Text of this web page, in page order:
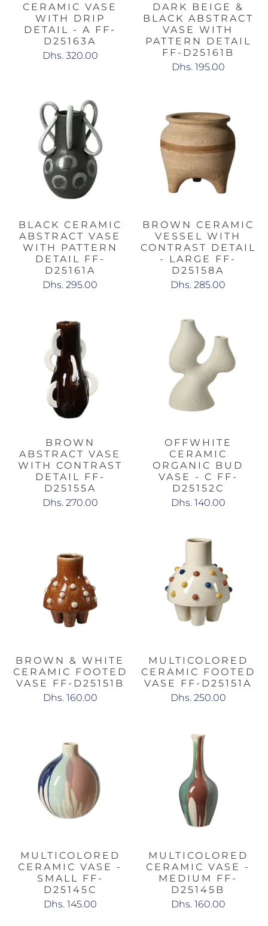
CERAMIC VASE
WITH DRIP
DETAIL - A FF-
D25163A
Dhs. 320.00
DARK BEIGE &
BLACK ABSTRACT
VASE WITH
PATTERN DETAIL
FF-D25161B
Dhs. 195.00
BLACK CERAMIC
ABSTRACT VASE
WITH PATTERN
DETAIL FF-
D25161A
Dhs. 295.00
BROWN CERAMIC
VESSEL WITH
CONTRAST DETAIL
- LARGE FF-
D25158A
Dhs. 285.00
BROWN
ABSTRACT VASE
WITH CONTRAST
DETAIL FF-
D25155A
Dhs. 270.00
OFFWHITE
CERAMIC
ORGANIC BUD
VASE - C FF-
D25152C
Dhs. 140.00
BROWN & WHITE
CERAMIC FOOTED
VASE FF-D25151B
Dhs. 160.00
MULTICOLORED
CERAMIC FOOTED
VASE FF-D25151A
Dhs. 250.00
MULTICOLORED
CERAMIC VASE -
SMALL FF-
D25145C
Dhs. 145.00
MULTICOLORED
CERAMIC VASE -
MEDIUM FF-
D25145B
Dhs. 160.00